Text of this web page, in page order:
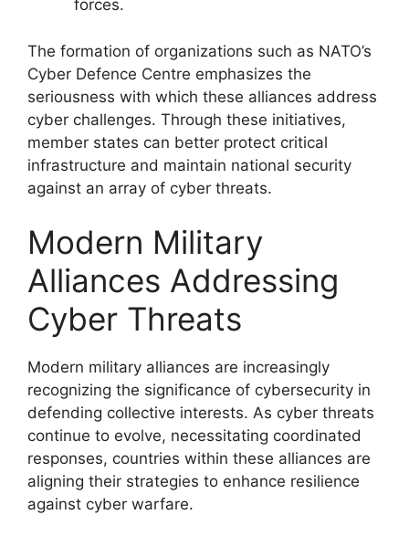
forces.
The formation of organizations such as NATO’s
Cyber Defence Centre emphasizes the
seriousness with which these alliances address
cyber challenges. Through these initiatives,
member states can better protect critical
infrastructure and maintain national security
against an array of cyber threats.
Modern Military
Alliances Addressing
Cyber Threats
Modern military alliances are increasingly
recognizing the significance of cybersecurity in
defending collective interests. As cyber threats
continue to evolve, necessitating coordinated
responses, countries within these alliances are
aligning their strategies to enhance resilience
against cyber warfare.